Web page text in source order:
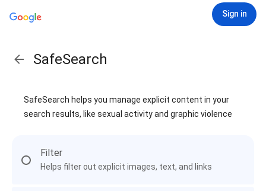
Sign in
SafeSearch
SafeSearch helps you manage explicit content in your
search results, like sexual activity and graphic violence
Filter
Helps filter out explicit images, text, and links